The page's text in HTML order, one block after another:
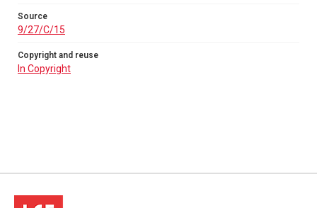
Source
9/27/C/15
Copyright and reuse
In Copyright